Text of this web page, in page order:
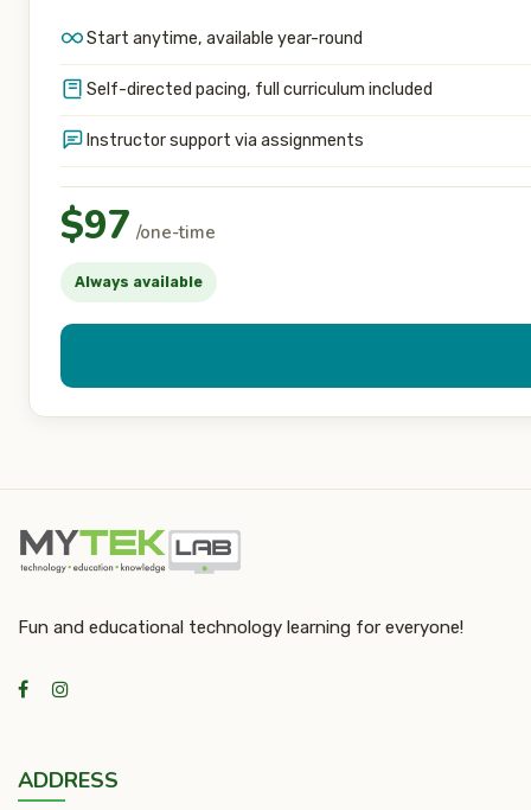
Start anytime, available year-round
Self-directed pacing, full curriculum included
Instructor support via assignments
$97 /one-time
Always available
Fun and educational technology learning for everyone!
ADDRESS